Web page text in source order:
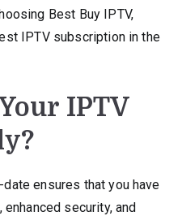
Best Buy IPTV,
IPTV subscription in the
IPTV
ensures that you have
security, and